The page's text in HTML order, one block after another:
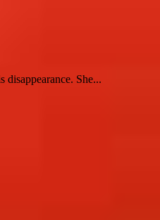
disappearance. She...